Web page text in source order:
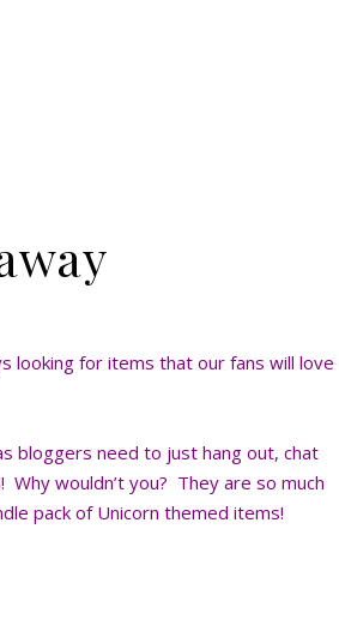
looking for items that our fans will love
bloggers need to just hang out, chat
wouldn’t you? They are so much
pack of Unicorn themed items!